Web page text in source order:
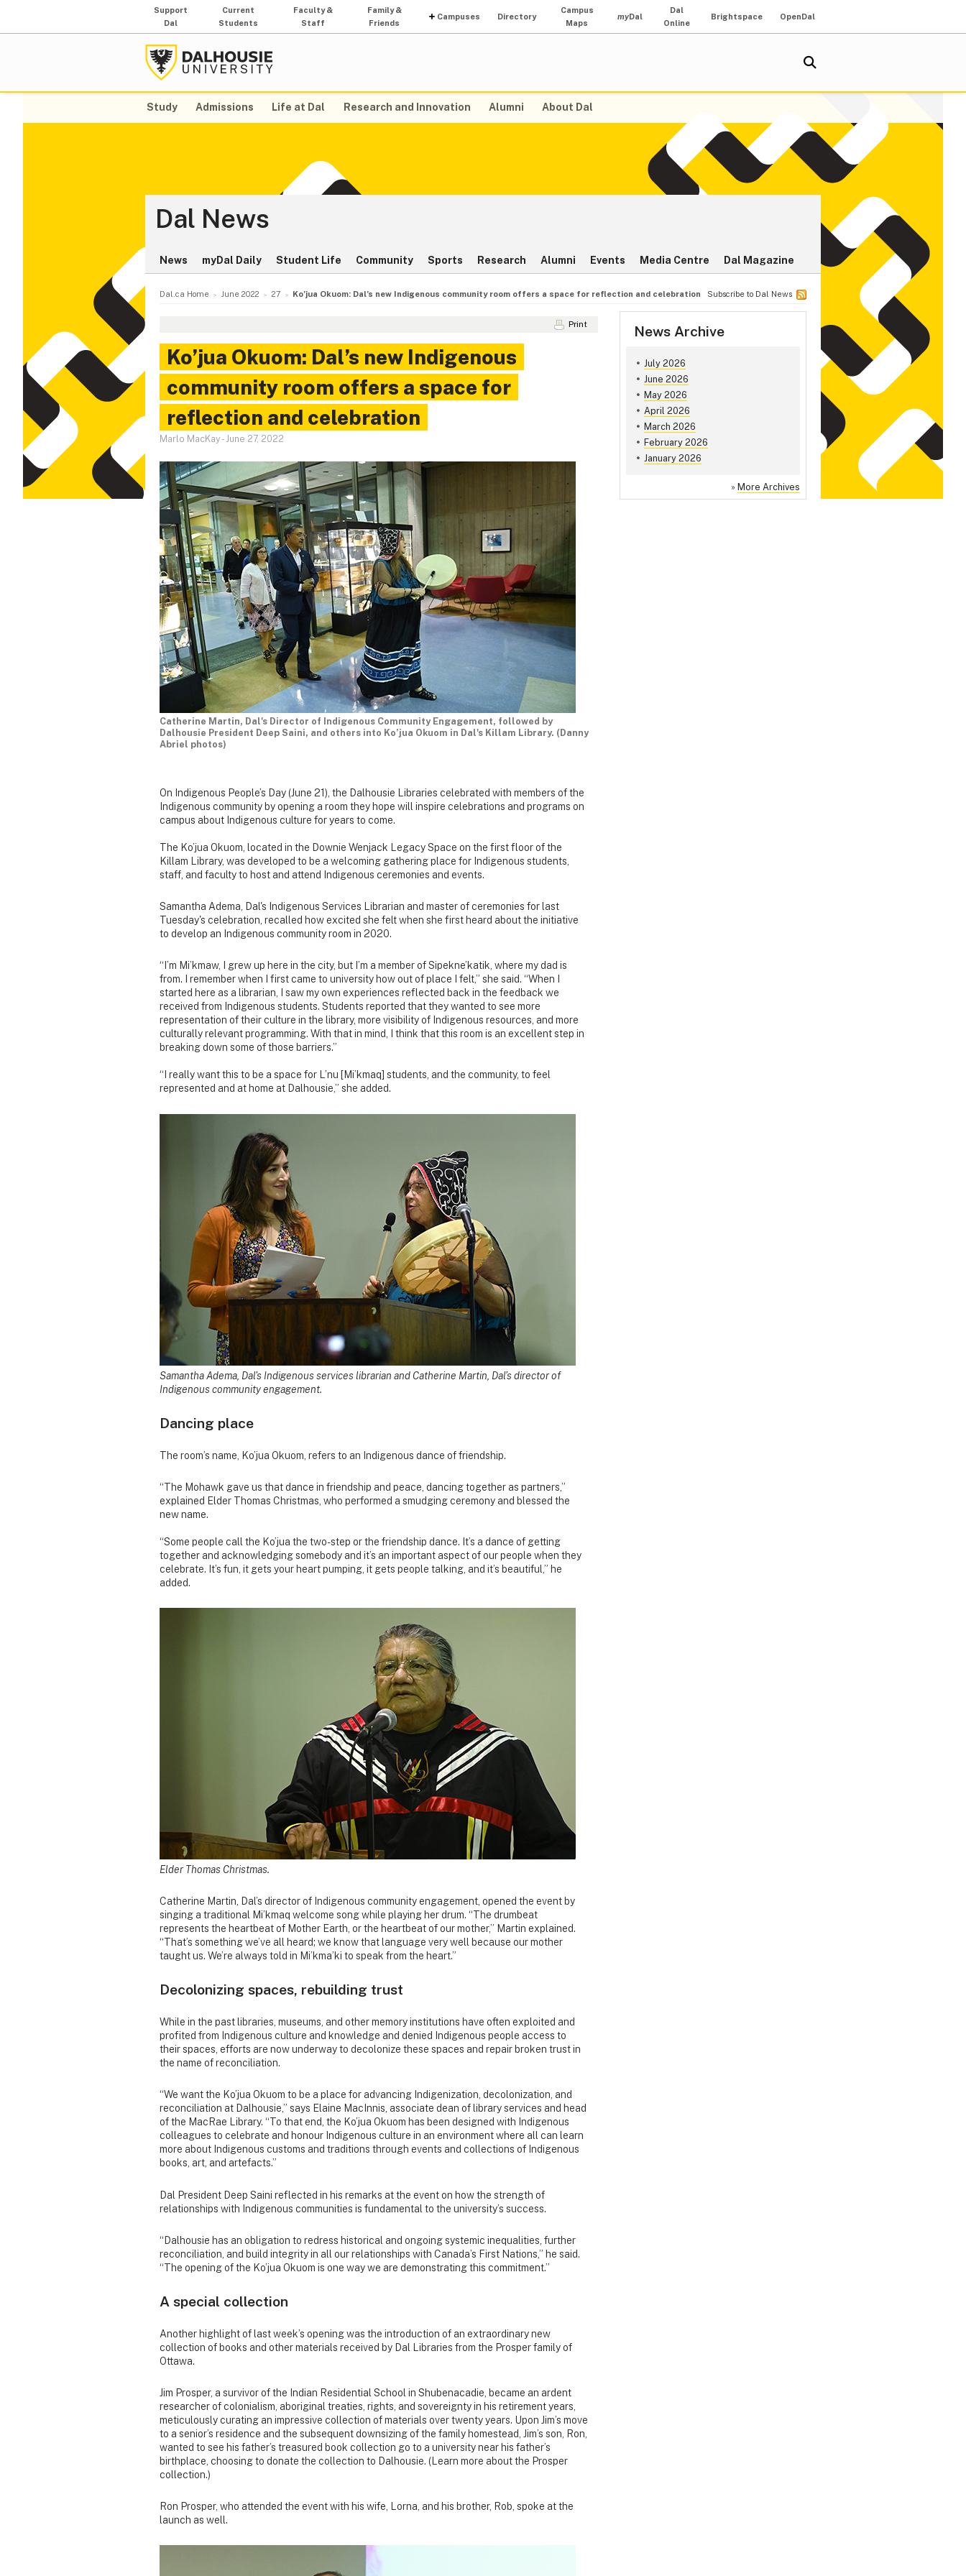
Support
Dal
Current
Students
Faculty &
Staff
Family &
Friends
Campuses Directory
Campus
Maps
myDal
Dal
Online
Brightspace OpenDal
Study Admissions Life at Dal Research and Innovation Alumni About Dal
Dal News
News myDal Daily Student Life Community Sports Research Alumni Events Media Centre Dal Magazine
Dal.ca Home June 2022 27 Ko’jua Okuom: Dal’s new Indigenous community room offers a space for reflection and celebration Subscribe to Dal News
News Archive
July 2026
June 2026
May 2026
April 2026
March 2026
February 2026
January 2026
» More Archives
Print
Ko’jua Okuom: Dal’s new Indigenous
community room offers a space for
reflection and celebration
Marlo MacKay - June 27, 2022
Catherine Martin, Dal's Director of Indigenous Community Engagement, followed by
Dalhousie President Deep Saini, and others into Ko’jua Okuom in Dal's Killam Library. (Danny
Abriel photos)
On Indigenous People’s Day (June 21), the Dalhousie Libraries celebrated with members of the
Indigenous community by opening a room they hope will inspire celebrations and programs on
campus about Indigenous culture for years to come.
The Ko’jua Okuom, located in the Downie Wenjack Legacy Space on the first floor of the
Killam Library, was developed to be a welcoming gathering place for Indigenous students,
staff, and faculty to host and attend Indigenous ceremonies and events.
Samantha Adema, Dal's Indigenous Services Librarian and master of ceremonies for last
Tuesday's celebration, recalled how excited she felt when she first heard about the initiative
to develop an Indigenous community room in 2020.
“I’m Mi’kmaw, I grew up here in the city, but I’m a member of Sipekne’katik, where my dad is
from. I remember when I first came to university how out of place I felt,” she said. “When I
started here as a librarian, I saw my own experiences reflected back in the feedback we
received from Indigenous students. Students reported that they wanted to see more
representation of their culture in the library, more visibility of Indigenous resources, and more
culturally relevant programming. With that in mind, I think that this room is an excellent step in
breaking down some of those barriers.”
“I really want this to be a space for L’nu [Mi’kmaq] students, and the community, to feel
represented and at home at Dalhousie,” she added.
Samantha Adema, Dal's Indigenous services librarian and Catherine Martin, Dal’s director of
Indigenous community engagement.
Dancing place
The room’s name, Ko’jua Okuom, refers to an Indigenous dance of friendship.
“The Mohawk gave us that dance in friendship and peace, dancing together as partners,”
explained Elder Thomas Christmas, who performed a smudging ceremony and blessed the
new name.
“Some people call the Ko’jua the two-step or the friendship dance. It’s a dance of getting
together and acknowledging somebody and it’s an important aspect of our people when they
celebrate. It’s fun, it gets your heart pumping, it gets people talking, and it’s beautiful,” he
added.
Elder Thomas Christmas.
Catherine Martin, Dal’s director of Indigenous community engagement, opened the event by
singing a traditional Mi’kmaq welcome song while playing her drum. “The drumbeat
represents the heartbeat of Mother Earth, or the heartbeat of our mother,” Martin explained.
“That’s something we’ve all heard; we know that language very well because our mother
taught us. We’re always told in Mi’kma’ki to speak from the heart.”
Decolonizing spaces, rebuilding trust
While in the past libraries, museums, and other memory institutions have often exploited and
profited from Indigenous culture and knowledge and denied Indigenous people access to
their spaces, efforts are now underway to decolonize these spaces and repair broken trust in
the name of reconciliation.
“We want the Ko’jua Okuom to be a place for advancing Indigenization, decolonization, and
reconciliation at Dalhousie,” says Elaine MacInnis, associate dean of library services and head
of the MacRae Library. “To that end, the Ko’jua Okuom has been designed with Indigenous
colleagues to celebrate and honour Indigenous culture in an environment where all can learn
more about Indigenous customs and traditions through events and collections of Indigenous
books, art, and artefacts.”
Dal President Deep Saini reflected in his remarks at the event on how the strength of
relationships with Indigenous communities is fundamental to the university’s success.
“Dalhousie has an obligation to redress historical and ongoing systemic inequalities, further
reconciliation, and build integrity in all our relationships with Canada’s First Nations,” he said.
“The opening of the Ko’jua Okuom is one way we are demonstrating this commitment.”
A special collection
Another highlight of last week’s opening was the introduction of an extraordinary new
collection of books and other materials received by Dal Libraries from the Prosper family of
Ottawa.
Jim Prosper, a survivor of the Indian Residential School in Shubenacadie, became an ardent
researcher of colonialism, aboriginal treaties, rights, and sovereignty in his retirement years,
meticulously curating an impressive collection of materials over twenty years. Upon Jim’s move
to a senior’s residence and the subsequent downsizing of the family homestead, Jim’s son, Ron,
wanted to see his father’s treasured book collection go to a university near his father’s
birthplace, choosing to donate the collection to Dalhousie. (Learn more about the Prosper
collection.)
Ron Prosper, who attended the event with his wife, Lorna, and his brother, Rob, spoke at the
launch as well.